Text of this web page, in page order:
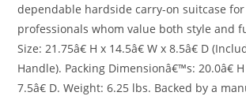
dependable hardside carry-on suitcase
professionals whom value both style and
Size: 21.75â€ H x 14.5â€ W x 8.5â€ D
Handle). Packing Dimensionâ€™s: 20.0â€ H
7.5â€ D. Weight: 6.25 lbs. Backed by a